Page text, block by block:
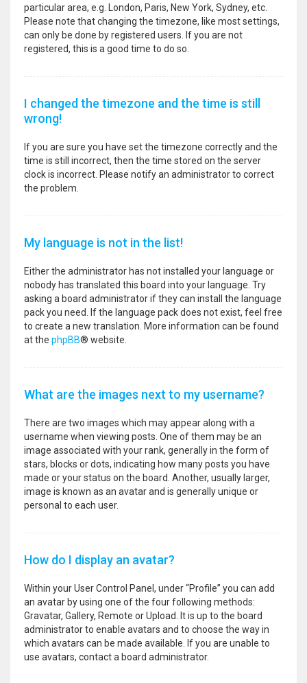
particular area, e.g. London, Paris, New York, Sydney, etc.
Please note that changing the timezone, like most settings,
can only be done by registered users. If you are not
registered, this is a good time to do so.
I changed the timezone and the time is still
wrong!
If you are sure you have set the timezone correctly and the
time is still incorrect, then the time stored on the server
clock is incorrect. Please notify an administrator to correct
the problem.
My language is not in the list!
Either the administrator has not installed your language or
nobody has translated this board into your language. Try
asking a board administrator if they can install the language
pack you need. If the language pack does not exist, feel free
to create a new translation. More information can be found
at the phpBB® website.
What are the images next to my username?
There are two images which may appear along with a
username when viewing posts. One of them may be an
image associated with your rank, generally in the form of
stars, blocks or dots, indicating how many posts you have
made or your status on the board. Another, usually larger,
image is known as an avatar and is generally unique or
personal to each user.
How do I display an avatar?
Within your User Control Panel, under “Profile” you can add
an avatar by using one of the four following methods:
Gravatar, Gallery, Remote or Upload. It is up to the board
administrator to enable avatars and to choose the way in
which avatars can be made available. If you are unable to
use avatars, contact a board administrator.